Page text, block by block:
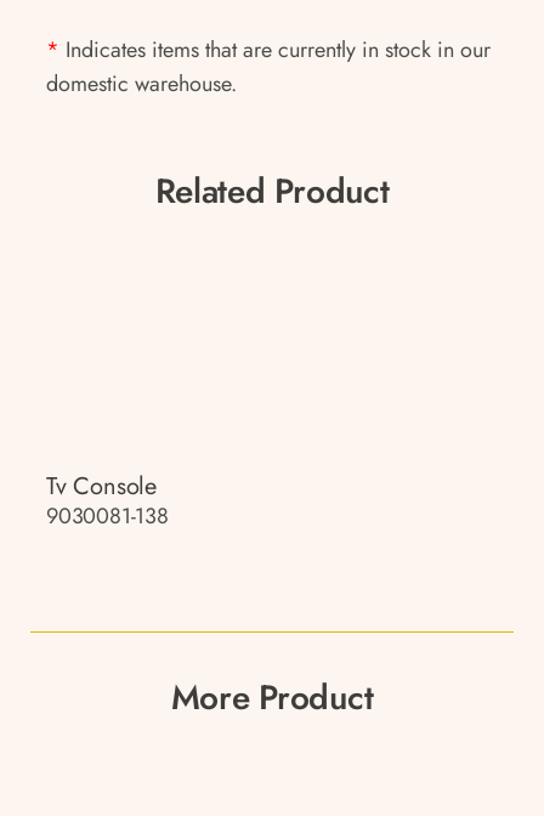
* Indicates items that are currently in stock in our
domestic warehouse.
Related Product
Tv Console
9030081-138
More Product